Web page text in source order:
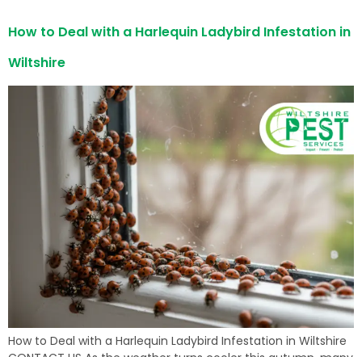
How to Deal with a Harlequin Ladybird Infestation in
Wiltshire
How to Deal with a Harlequin Ladybird Infestation in Wiltshire